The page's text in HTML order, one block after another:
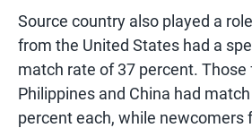
Source country also played a
from the United States had a
match rate of 37 percent. Those
Philippines and China had
percent each, while newcomers